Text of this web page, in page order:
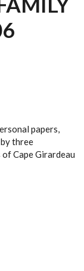
papers,
three
Cape Girardeau